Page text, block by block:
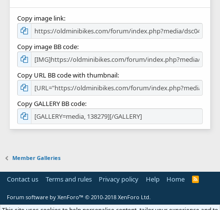
Copy image link
Copy image BB code
Copy URL BB code with thumbnail
Copy GALLERY BB code
Member Galleries
Contact us Terms and rules Privacy policy Help Home
R
Forum software by XenForo™ © 2010-2018 XenForo Ltd.